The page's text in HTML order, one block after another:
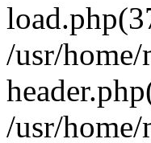
/usr/
/usr/